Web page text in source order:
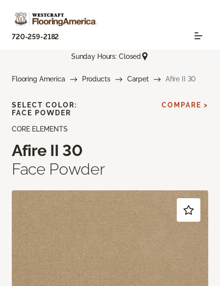
720-259-2182
Sunday Hours: Closed
Flooring America Products Carpet Afire II 30
CORE ELEMENTS
Afire II 30
Face Powder
SELECT COLOR:
FACE POWDER
COMPARE >